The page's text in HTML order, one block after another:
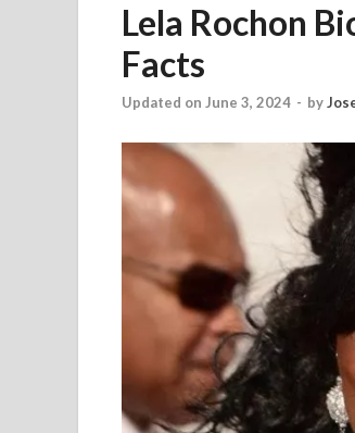
Lela Rochon
Facts
Updated on June 3, 2024 - by